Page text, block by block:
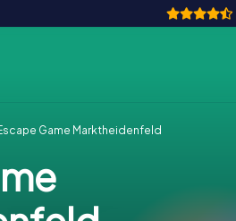
Game Marktheidenfeld